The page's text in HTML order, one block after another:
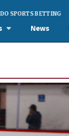
News
SPORTS BETTING